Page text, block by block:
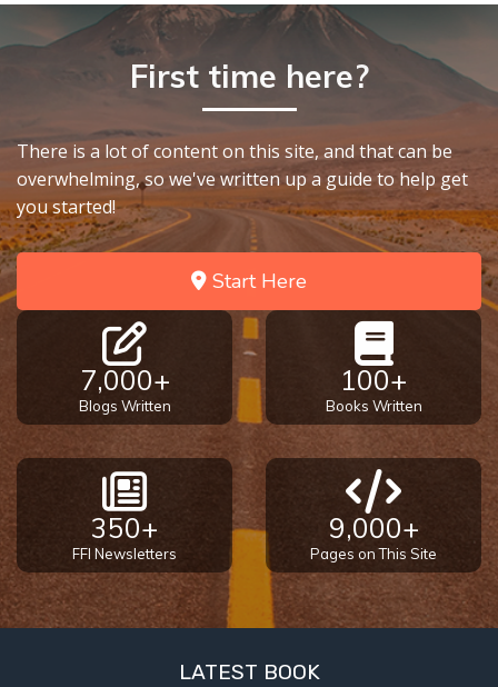
First time here?
There is a lot of content on this site, and that can be
overwhelming, so we've written up a guide to help get
you started!
Start Here
7,000+
Blogs Written
100+
Books Written
350+
FFI Newsletters
9,000+
Pages on This Site
LATEST BOOK